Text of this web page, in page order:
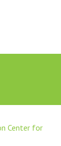
Center for